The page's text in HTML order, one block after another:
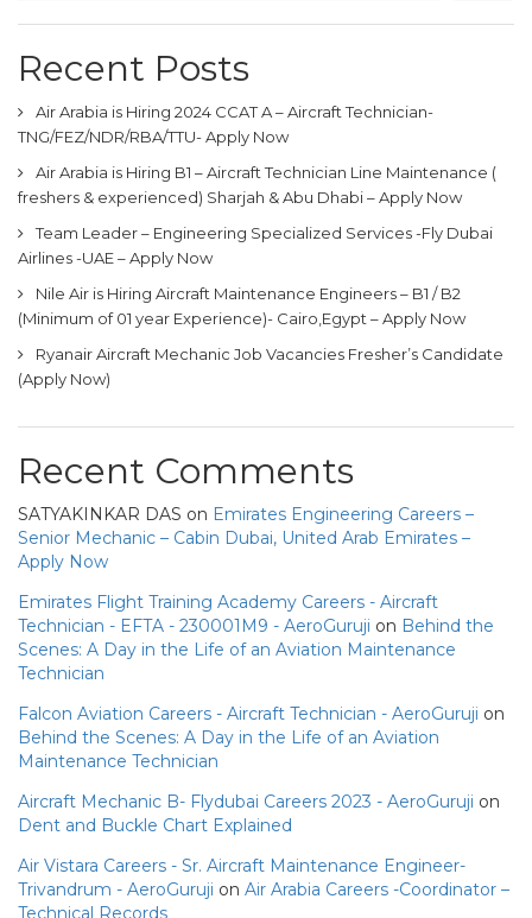
Recent Posts
Air Arabia is Hiring 2024 CCAT A – Aircraft Technician-
TNG/FEZ/NDR/RBA/TTU- Apply Now
Air Arabia is Hiring B1 – Aircraft Technician Line Maintenance (
freshers & experienced) Sharjah & Abu Dhabi – Apply Now
Team Leader – Engineering Specialized Services -Fly Dubai
Airlines -UAE – Apply Now
Nile Air is Hiring Aircraft Maintenance Engineers – B1 / B2
(Minimum of 01 year Experience)- Cairo,Egypt – Apply Now
Ryanair Aircraft Mechanic Job Vacancies Fresher’s Candidate
(Apply Now)
Recent Comments
SATYAKINKAR DAS on Emirates Engineering Careers –
Senior Mechanic – Cabin Dubai, United Arab Emirates –
Apply Now
Emirates Flight Training Academy Careers - Aircraft
Technician - EFTA - 230001M9 - AeroGuruji on Behind the
Scenes: A Day in the Life of an Aviation Maintenance
Technician
Falcon Aviation Careers - Aircraft Technician - AeroGuruji on
Behind the Scenes: A Day in the Life of an Aviation
Maintenance Technician
Aircraft Mechanic B- Flydubai Careers 2023 - AeroGuruji on
Dent and Buckle Chart Explained
Air Vistara Careers - Sr. Aircraft Maintenance Engineer-
Trivandrum - AeroGuruji on Air Arabia Careers -Coordinator –
Technical Records